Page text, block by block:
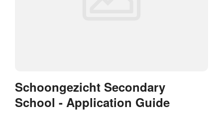
Schoongezicht Secondary
School - Application Guide